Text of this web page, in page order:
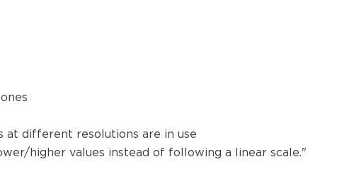
at different resolutions are in use
higher values instead of following a linear scale."